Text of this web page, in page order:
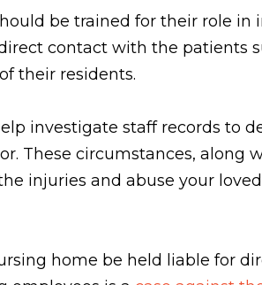
be trained for their role
contact with the patients
their residents.
investigate staff records to
These circumstances, along
injuries and abuse your
home be held liable for